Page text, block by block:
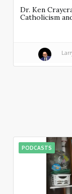
Dr. Ken
Catholicism
PODCASTS